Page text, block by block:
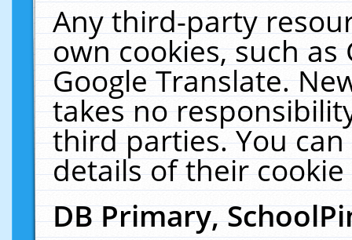
Any third-party
own cookies, such
Google Translate.
takes no
third parties. You
details of their
DB Primary,